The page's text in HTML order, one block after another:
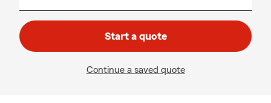
Start a quote
Continue a saved quote